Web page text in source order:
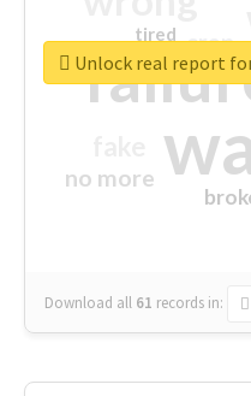
no more
crap
tired
Download all 61 records in:
Unlock real report